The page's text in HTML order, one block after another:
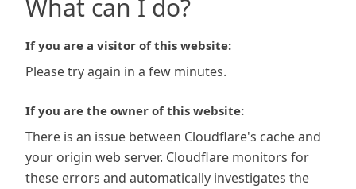
What can I do?
If you are a visitor of this website:
Please try again in a few minutes.
If you are the owner of this website:
There is an issue between Cloudflare's cache and
your origin web server. Cloudflare monitors for
these errors and automatically investigates the